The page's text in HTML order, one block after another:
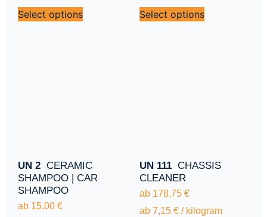
Select options Select options
UN 2 CERAMIC
SHAMPOO | CAR
SHAMPOO
ab 15,00 €
UN 111 CHASSIS
CLEANER
ab 178,75 €
ab 7,15 € / kilogram